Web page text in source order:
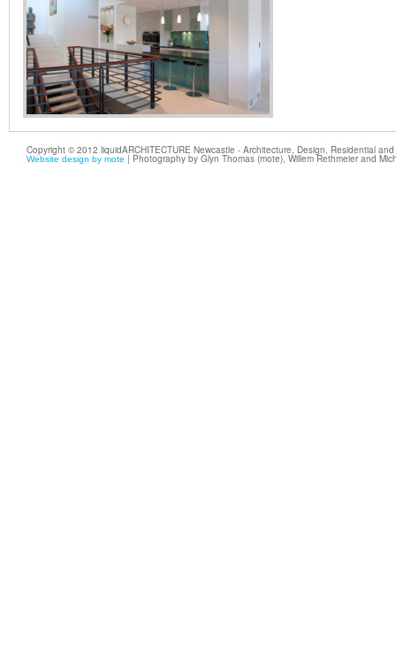
Copyright © 2012 liquidARCHITECTURE Newcastle - Architecture, Design, Residential
Website design by mote | Photography by Glyn Thomas (mote), Willem Rethmeier and